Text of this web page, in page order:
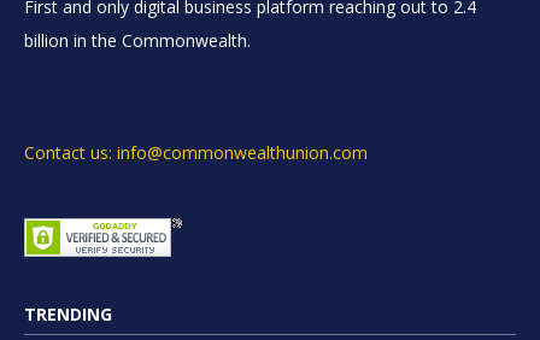
First and only digital business platform reaching out to 2.4
billion in the Commonwealth.
Contact us: info@commonwealthunion.com
TRENDING